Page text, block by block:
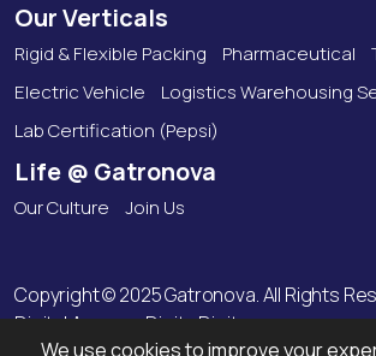
Our Verticals
Rigid & Flexible Packing Pharmaceutical
Electric Vehicle
Logistics Warehousing
Lab Certification (Pepsi)
Life @ Gatronova
Our Culture Join Us
Copyright © 2025 Gatronova. All Rights
Digital Agency:Digitz Digitas
We use cookies to improve your